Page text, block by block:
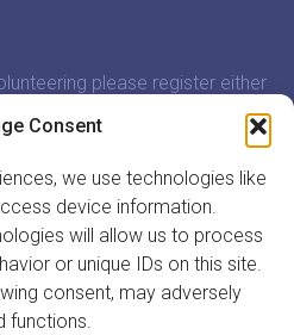
Consent
we use technologies like
device information.
will allow us to process
or unique IDs on this site.
consent, may adversely
functions.
please register either